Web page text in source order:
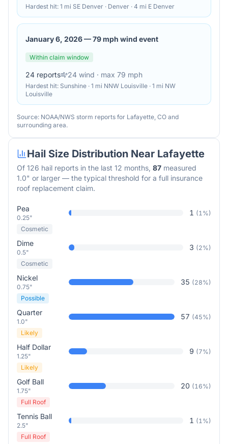
Hardest hit: 1 mi SE Denver · Denver · 4 mi E Denver
January 6, 2026—79 mph wind event
Within claim window
24 reports 24 wind · max 79 mph
Hardest hit: Sunshine · 1 mi NNW Louisville · 1 mi NW
Louisville
Source: NOAA/NWS storm reports for Lafayette, CO and
surrounding area.
Hail Size Distribution Near Lafayette
Of 126 hail reports in the last 12 months, 87 measured
1.0" or larger — the typical threshold for a full insurance
roof replacement claim.
Pea
0.25"
1 (1%)
Cosmetic
Dime
0.5"
3 (2%)
Cosmetic
Nickel
0.75"
35 (28%)
Possible
Quarter
1.0"
57 (45%)
Likely
Half Dollar
1.25"
9 (7%)
Likely
Golf Ball
1.75"
20 (16%)
Full Roof
Tennis Ball
2.5"
1 (1%)
Full Roof